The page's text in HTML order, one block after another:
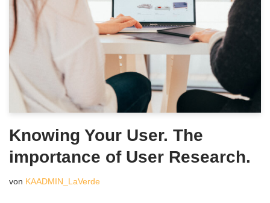
Knowing Your User. The
importance of User Research.
von KAADMIN_LaVerde